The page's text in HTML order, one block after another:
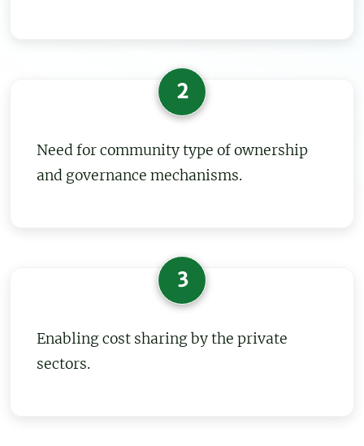
2
Need for community type of ownership
and governance mechanisms.
3
Enabling cost sharing by the private
sectors.